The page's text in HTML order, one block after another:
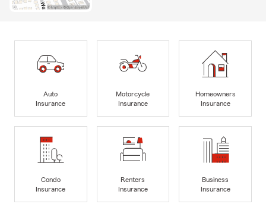
Auto
Insurance
Motorcycle
Insurance
Homeowners
Insurance
Condo
Insurance
Renters
Insurance
Business
Insurance